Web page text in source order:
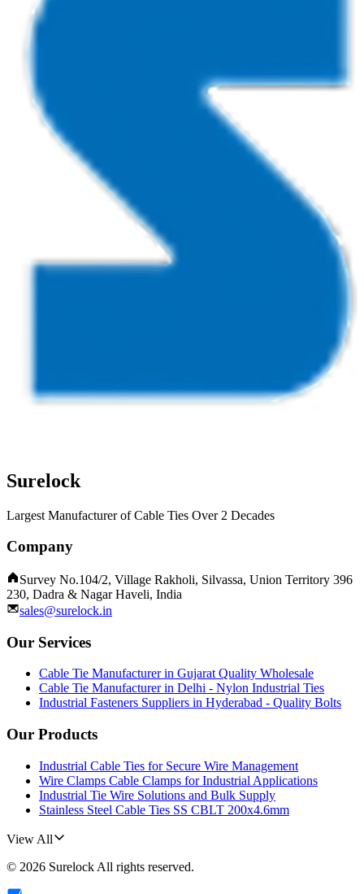
Surelock
Largest Manufacturer of Cable Ties Over 2 Decades
Company
Survey No.104/2, Village Rakholi, Silvassa, Union Territory 396
230, Dadra & Nagar Haveli, India
sales@surelock.in
Our Services
Cable Tie Manufacturer in Gujarat Quality Wholesale
Cable Tie Manufacturer in Delhi - Nylon Industrial Ties
Industrial Fasteners Suppliers in Hyderabad - Quality Bolts
Our Products
Industrial Cable Ties for Secure Wire Management
Wire Clamps Cable Clamps for Industrial Applications
Industrial Tie Wire Solutions and Bulk Supply
Stainless Steel Cable Ties SS CBLT 200x4.6mm
View All
© 2026 Surelock All rights reserved.